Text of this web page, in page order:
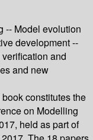
-- Model evolution
development --
and
and new
constitutes the
on Modelling
held as part of